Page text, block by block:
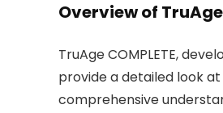
Overview of TruAge
TruAge COMPLETE,
provide a detailed look
comprehensive